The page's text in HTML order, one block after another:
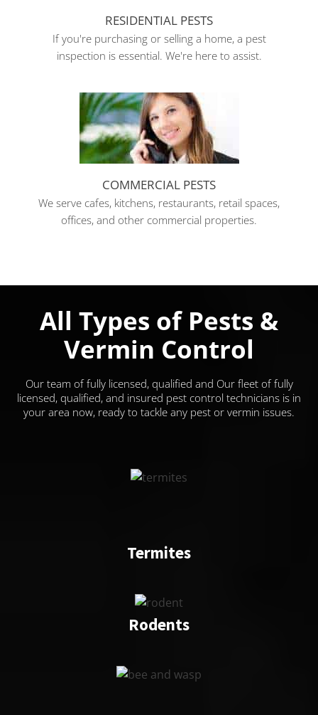
RESIDENTIAL PESTS
If you're purchasing or selling a home, a pest
inspection is essential. We're here to assist.
COMMERCIAL PESTS
We serve cafes, kitchens, restaurants, retail spaces,
offices, and other commercial properties.
All Types of Pests &
Vermin Control
Our team of fully licensed, qualified and Our fleet of fully
licensed, qualified, and insured pest control technicians is in
your area now, ready to tackle any pest or vermin issues.
Termites
Rodents